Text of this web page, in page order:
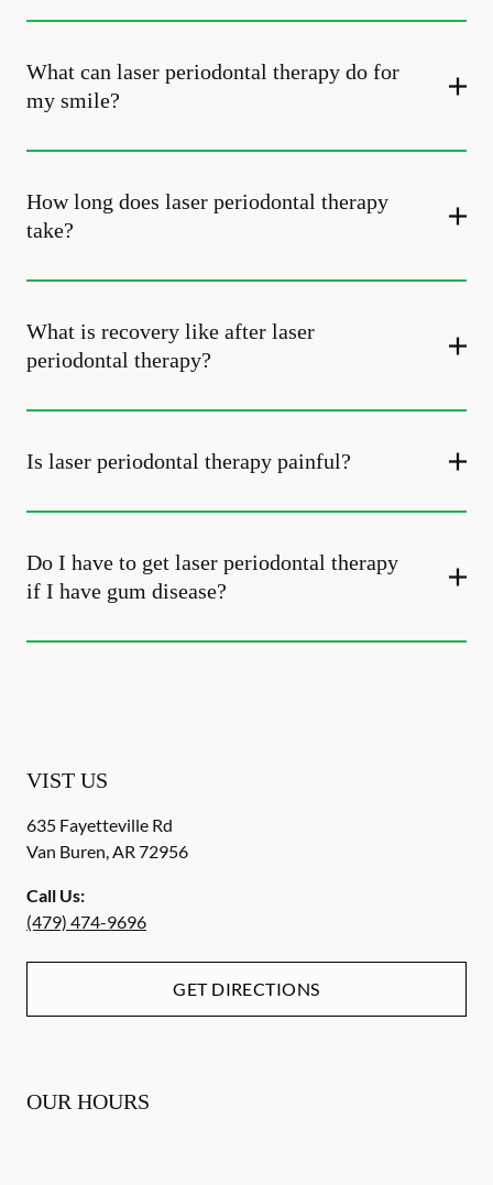
What can laser periodontal therapy do for
my smile?
How long does laser periodontal therapy
take?
What is recovery like after laser
periodontal therapy?
Is laser periodontal therapy painful?
Do I have to get laser periodontal therapy
if I have gum disease?
VIST US
635 Fayetteville Rd
Van Buren,AR 72956
Call Us:
(479) 474-9696
GET DIRECTIONS
OUR HOURS